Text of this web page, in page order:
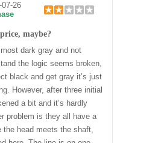
07-26
maybe?
dark gray and not
the logic seems broken,
black and get gray it’s just
However, after three initial
a bit and it’s hardly
problem is they all have a
the head meets the shaft,